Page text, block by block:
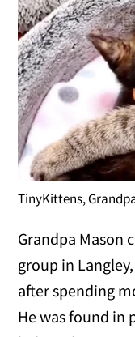
TinyKittens,
Grandpa Mason
group in
after spending
He was found in